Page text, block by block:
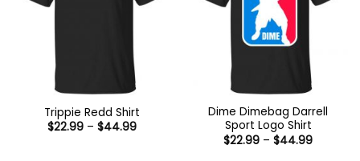
Trippie Redd Shirt
$22.99 – $44.99Price
Dime Dimebag Darrell
Sport Logo Shirt
$22.99 – $44.99Price